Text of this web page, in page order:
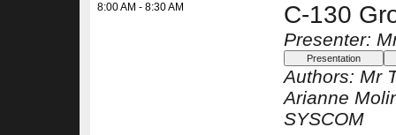
8:00 AM - 8:30 AM
C-130
Presenter:
Authors: Mr
Arianne
SYSCOM